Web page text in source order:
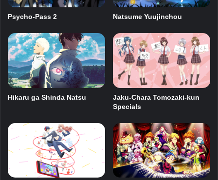
Psycho-Pass 2 Natsume Yuujinchou
Hikaru ga Shinda Natsu
Jaku-Chara Tomozaki-kun
Specials